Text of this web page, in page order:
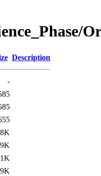
Description
-